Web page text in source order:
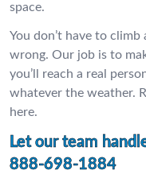
space.
You don’t have to climb
wrong. Our job is to
you’ll reach a real
whatever the weather.
here.
Let our team
888-698-1884